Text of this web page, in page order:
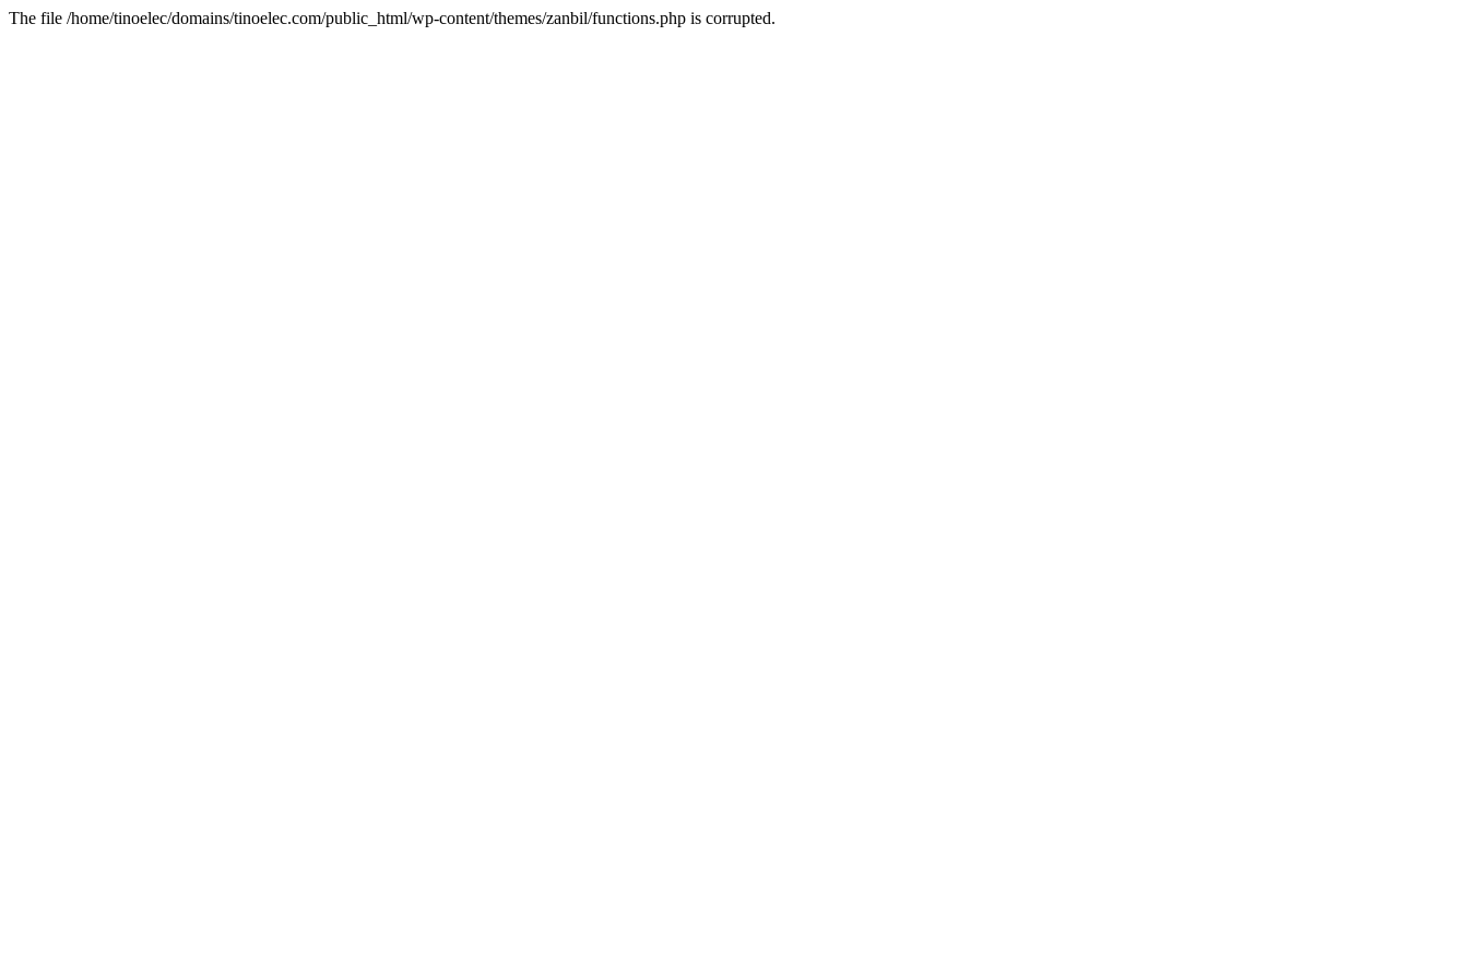
The file /home/tinoelec/domains/tinoelec.com/public_html/wp-content/themes/zanbil/functions.php is corrupted.